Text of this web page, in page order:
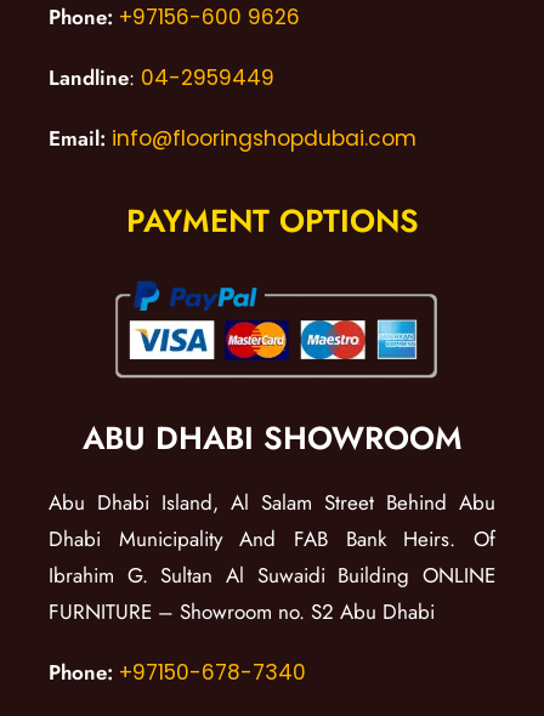
Phone: +97156-600 9626
Landline: 04-2959449
Email: info@flooringshopdubai.com
PAYMENT OPTIONS
ABU DHABI SHOWROOM
Abu Dhabi Island, Al Salam Street Behind Abu
Dhabi Municipality And FAB Bank Heirs. Of
Ibrahim G. Sultan Al Suwaidi Building ONLINE
FURNITURE – Showroom no. S2 Abu Dhabi
Phone: +97150-678-7340